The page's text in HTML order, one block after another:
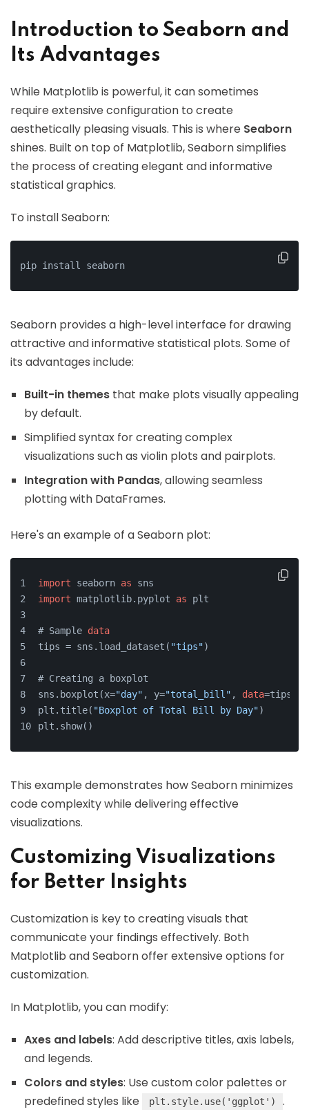
Introduction to Seaborn and
Its Advantages
While Matplotlib is powerful, it can sometimes
require extensive configuration to create
aesthetically pleasing visuals. This is where Seaborn
shines. Built on top of Matplotlib, Seaborn simplifies
the process of creating elegant and informative
statistical graphics.
To install Seaborn:
pip install seaborn
Seaborn provides a high-level interface for drawing
attractive and informative statistical plots. Some of
its advantages include:
Built-in themes that make plots visually appealing
by default.
Simplified syntax for creating complex
visualizations such as violin plots and pairplots.
Integration with Pandas, allowing seamless
plotting with DataFrames.
Here's an example of a Seaborn plot:
import seaborn as sns
import matplotlib.pyplot as plt
# Sample data
tips = sns.load_dataset( "tips")
# Creating a boxplot
sns.boxplot(x="day" , y="total_bill" , data=tips)
plt.title( "Boxplot of Total Bill by Day")
plt.show()
This example demonstrates how Seaborn minimizes
code complexity while delivering effective
visualizations.
Customizing Visualizations
for Better Insights
Customization is key to creating visuals that
communicate your findings effectively. Both
Matplotlib and Seaborn offer extensive options for
customization.
In Matplotlib, you can modify:
Axes and labels: Add descriptive titles, axis labels,
and legends.
Colors and styles: Use custom color palettes or
predefined styles like
plt.style.use('ggplot')
.